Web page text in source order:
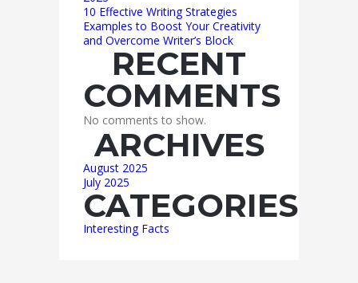
10 Effective Writing Strategies
Examples to Boost Your Creativity
and Overcome Writer’s Block
RECENT
COMMENTS
No comments to show.
ARCHIVES
August 2025
July 2025
CATEGORIES
Interesting Facts